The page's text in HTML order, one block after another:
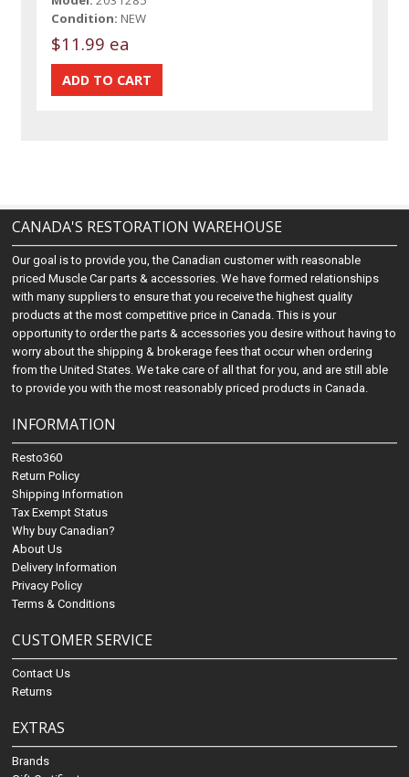
Condition: NEW
$11.99 ea
CANADA'S RESTORATION WAREHOUSE
Our goal is to provide you, the Canadian customer with reasonable
priced Muscle Car parts & accessories. We have formed relationships
with many suppliers to ensure that you receive the highest quality
products at the most competitive price in Canada. This is your
opportunity to order the parts & accessories you desire without having to
worry about the shipping & brokerage fees that occur when ordering
from the United States. We take care of all that for you, and are still able
to provide you with the most reasonably priced products in Canada.
INFORMATION
Resto360
Return Policy
Shipping Information
Tax Exempt Status
Why buy Canadian?
About Us
Delivery Information
Privacy Policy
Terms & Conditions
CUSTOMER SERVICE
Contact Us
Returns
EXTRAS
Brands